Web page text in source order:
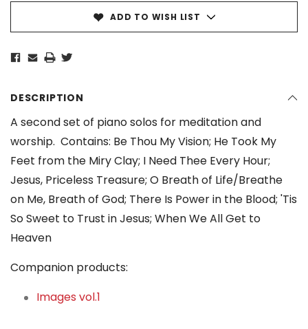
ADD TO WISH LIST
DESCRIPTION
A second set of piano solos for meditation and
worship. Contains: Be Thou My Vision; He Took My
Feet from the Miry Clay; I Need Thee Every Hour;
Jesus, Priceless Treasure; O Breath of Life/Breathe
on Me, Breath of God; There Is Power in the Blood; 'Tis
So Sweet to Trust in Jesus; When We All Get to
Heaven
Companion products:
Images vol.1